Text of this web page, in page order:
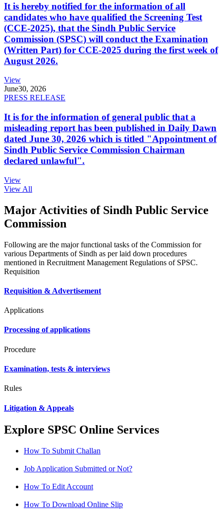
It is hereby notified for the information of all
candidates who have qualified the Screening Test
(CCE-2025), that the Sindh Public Service
Commission (SPSC) will conduct the Examination
(Written Part) for CCE-2025 during the first week of
August 2026.
View
June30, 2026
PRESS RELEASE
It is for the information of general public that a
misleading report has been published in Daily Dawn
dated June 30, 2026 which is titled "Appointment of
Sindh Public Service Commission Chairman
declared unlawful".
View
View All
Major Activities of Sindh Public Service
Commission
Following are the major functional tasks of the Commission for
various Departments of Sindh as per laid down procedures
mentioned in Recruitment Management Regulations of SPSC.
Requisition
Requisition & Advertisement
Applications
Processing of applications
Procedure
Examination, tests & interviews
Rules
Litigation & Appeals
Explore SPSC Online Services
How To Submit Challan
Job Application Submitted or Not?
How To Edit Account
How To Download Online Slip